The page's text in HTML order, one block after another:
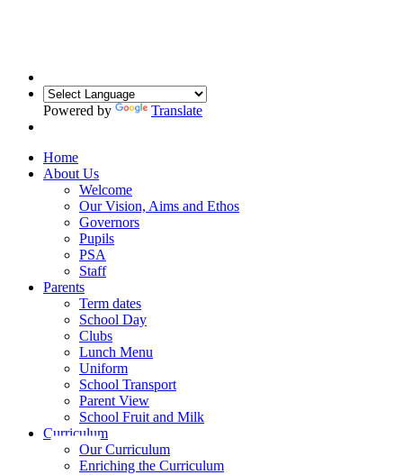
Powered by Translate
Home
About Us
Welcome
Our Vision, Aims and Ethos
Governors
Pupils
PSA
Staff
Parents
Term dates
School Day
Clubs
Lunch Menu
Uniform
School Transport
Parent View
School Fruit and Milk
Curriculum
Our Curriculum
Enriching the Curriculum